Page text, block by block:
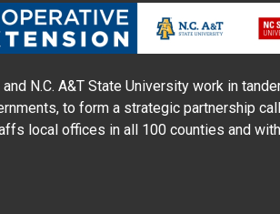
N.C. A&T State University work in
to form a strategic partnership
local offices in all 100 counties and